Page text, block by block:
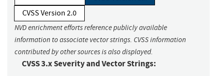
CVSS Version 2.0
NVD enrichment efforts reference publicly available
information to associate vector strings. CVSS information
contributed by other sources is also displayed.
CVSS 3.x Severity and Vector Strings: